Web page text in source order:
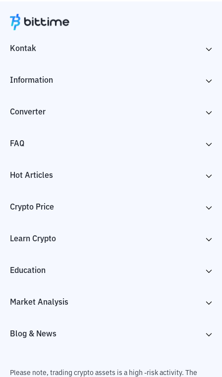
Kontak
Information
Converter
FAQ
Hot Articles
Crypto Price
Learn Crypto
Education
Market Analysis
Blog & News
Please note, trading crypto assets is a high -risk activity. The